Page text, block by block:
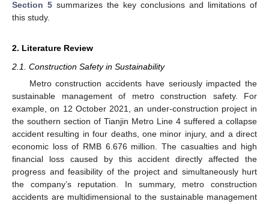
Section 5 summarizes the key conclusions and limitations of
this study.
2. Literature Review
2.1. Construction Safety in Sustainability
Metro construction accidents have seriously impacted the
sustainable management of metro construction safety. For
example, on 12 October 2021, an under-construction project in
the southern section of Tianjin Metro Line 4 suffered a collapse
accident resulting in four deaths, one minor injury, and a direct
economic loss of RMB 6.676 million. The casualties and high
financial loss caused by this accident directly affected the
progress and feasibility of the project and simultaneously hurt
the company’s reputation. In summary, metro construction
accidents are multidimensional to the sustainable management